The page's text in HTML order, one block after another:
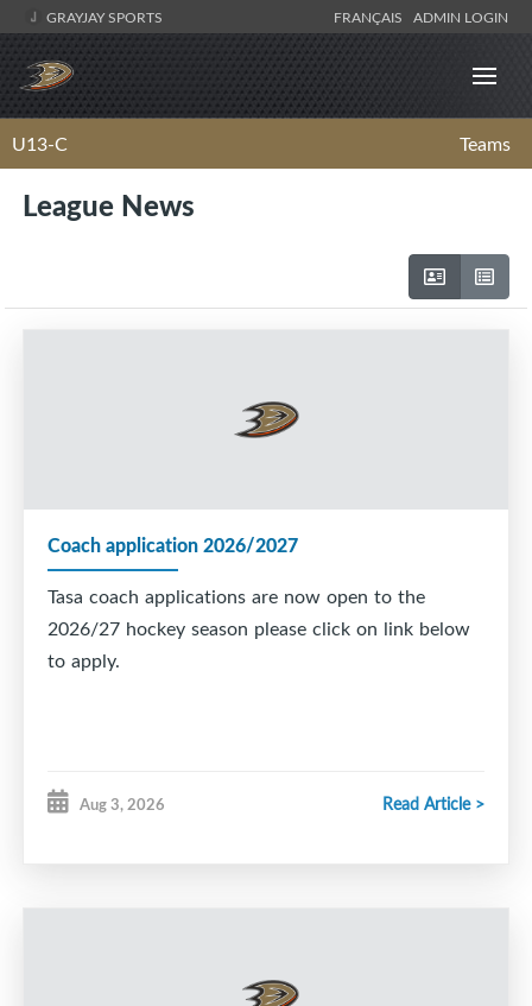
GRAYJAY SPORTS FRANÇAIS ADMIN LOGIN
U13-C Teams
League News
Coach application 2026/2027
Tasa coach applications are now open to the
2026/27 hockey season please click on link below
to apply.
Aug 3, 2026 Read Article >